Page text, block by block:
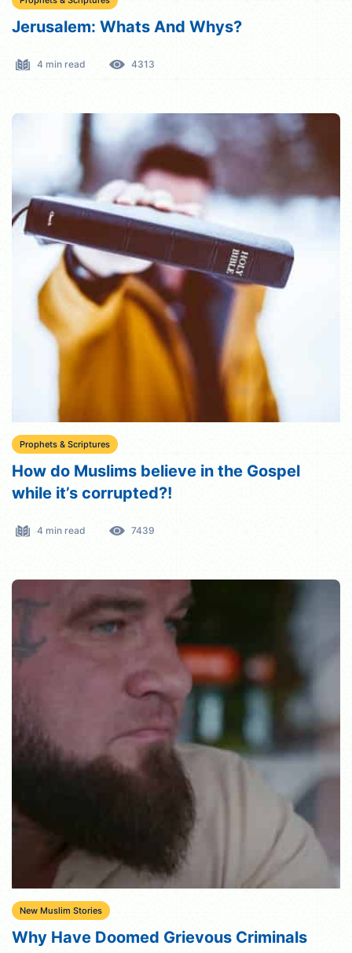
Jerusalem: Whats And Whys?
4 min read 4313
Prophets & Scriptures
How do Muslims believe in the Gospel
while it’s corrupted?!
4 min read 7439
New Muslim Stories
Why Have Doomed Grievous Criminals